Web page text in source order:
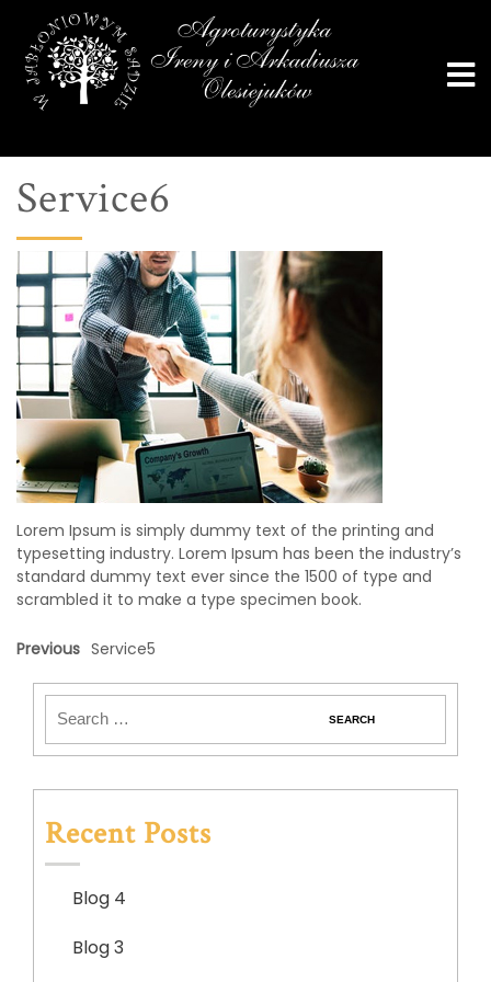
Service6
Lorem Ipsum is simply dummy text of the printing and
typesetting industry. Lorem Ipsum has been the industry’s
standard dummy text ever since the 1500 of type and
scrambled it to make a type specimen book.
Previous Service5
Recent Posts
Blog 4
Blog 3